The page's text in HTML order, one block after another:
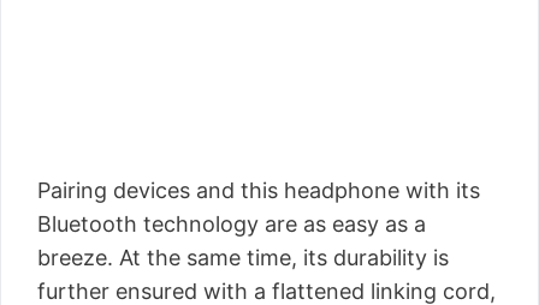
Pairing devices and this headphone with its
Bluetooth technology are as easy as a
breeze. At the same time, its durability is
further ensured with a flattened linking cord,